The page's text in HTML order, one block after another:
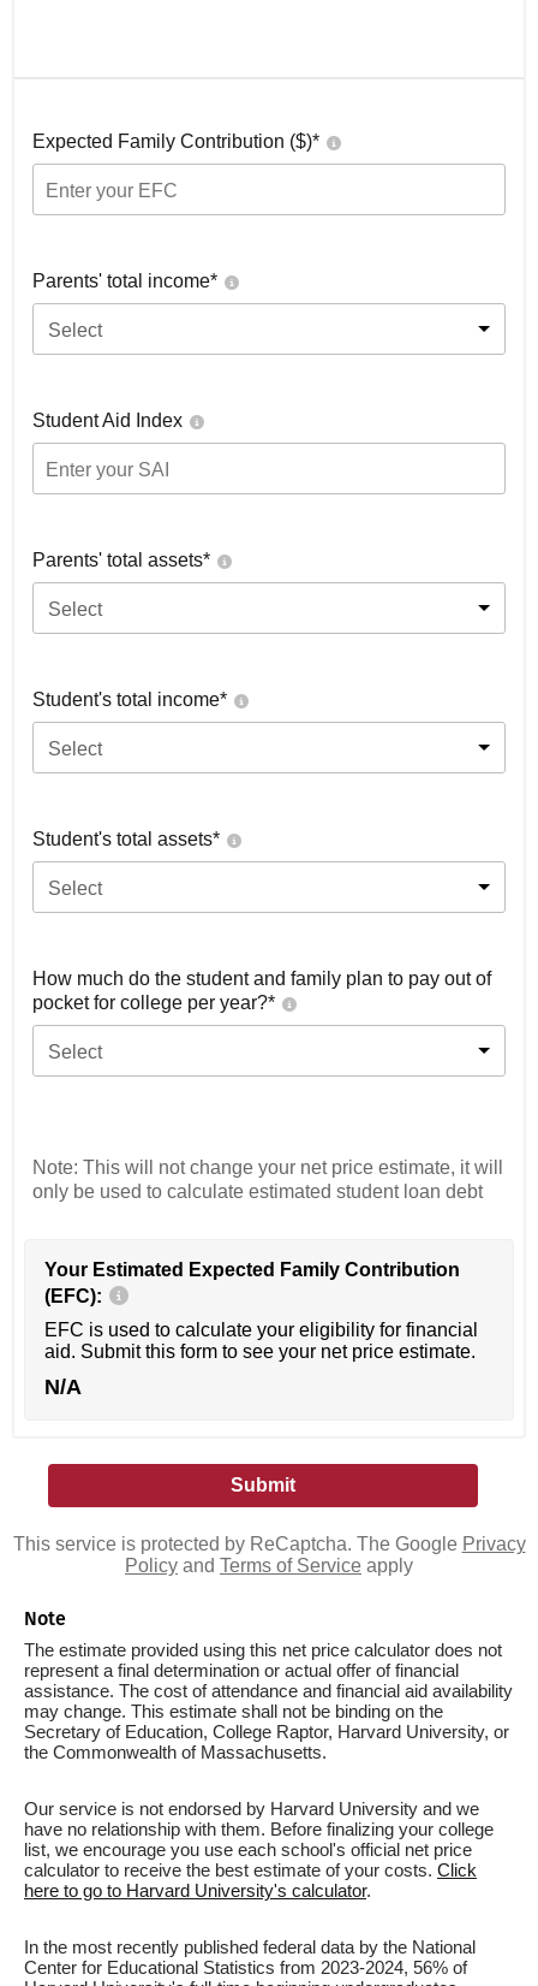
Expected Family Contribution ($)*
Parents' total income*
Select
Student Aid Index
Parents' total assets*
Select
Student's total income*
Select
Student's total assets*
Select
How much do the student and family plan to pay out of
pocket for college per year?*
Select
Note: This will not change your net price estimate, it will
only be used to calculate estimated student loan debt
Your Estimated Expected Family Contribution
(EFC):
EFC is used to calculate your eligibility for financial
aid. Submit this form to see your net price estimate.
N/A
This service is protected by ReCaptcha. The Google Privacy
Policy and Terms of Service apply
Note
The estimate provided using this net price calculator does not
represent a final determination or actual offer of financial
assistance. The cost of attendance and financial aid availability
may change. This estimate shall not be binding on the
Secretary of Education, College Raptor, Harvard University, or
the Commonwealth of Massachusetts.
Our service is not endorsed by Harvard University and we
have no relationship with them. Before finalizing your college
list, we encourage you use each school's official net price
calculator to receive the best estimate of your costs. Click
here to go to Harvard University's calculator.
In the most recently published federal data by the National
Center for Educational Statistics from 2023-2024, 56% of